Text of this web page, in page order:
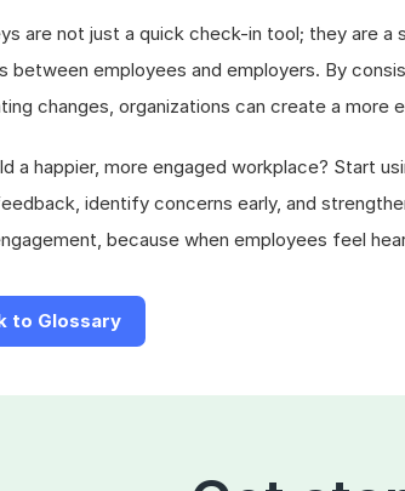
are not just a quick check-in tool; they are
between employees and employers. By
changes, organizations can create a
a happier, more engaged workplace? Start
identify concerns early, and
because when employees feel
to Glossary